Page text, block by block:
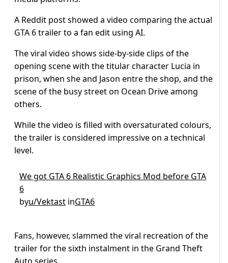
A Reddit post showed a video comparing the actual
GTA 6 trailer to a fan edit using AI.
The viral video shows side-by-side clips of the
opening scene with the titular character Lucia in
prison, when she and Jason entre the shop, and the
scene of the busy street on Ocean Drive among
others.
While the video is filled with oversaturated colours,
the trailer is considered impressive on a technical
level.
We got GTA 6 Realistic Graphics Mod before GTA
6
byu/Vektast inGTA6
Fans, however, slammed the viral recreation of the
trailer for the sixth instalment in the Grand Theft